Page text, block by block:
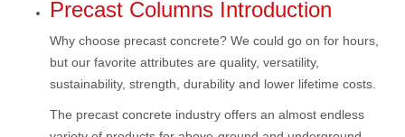
Precast Columns Introduction
Why choose precast concrete? We could go on for hours,
but our favorite attributes are quality, versatility,
sustainability, strength, durability and lower lifetime costs.
The precast concrete industry offers an almost endless